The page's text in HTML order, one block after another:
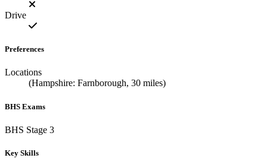
Drive
Preferences
Locations
(Hampshire: Farnborough, 30 miles)
BHS Exams
BHS Stage 3
Key Skills